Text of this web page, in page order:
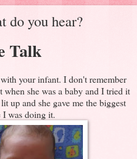
do you hear?
Talk
your infant. I don't remember
she was a baby and I tried it
up and she gave me the biggest
I was doing it.